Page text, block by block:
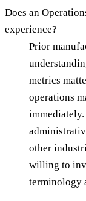
Does an
experience?
Prior
metrics
operations
other
willing to
terminology